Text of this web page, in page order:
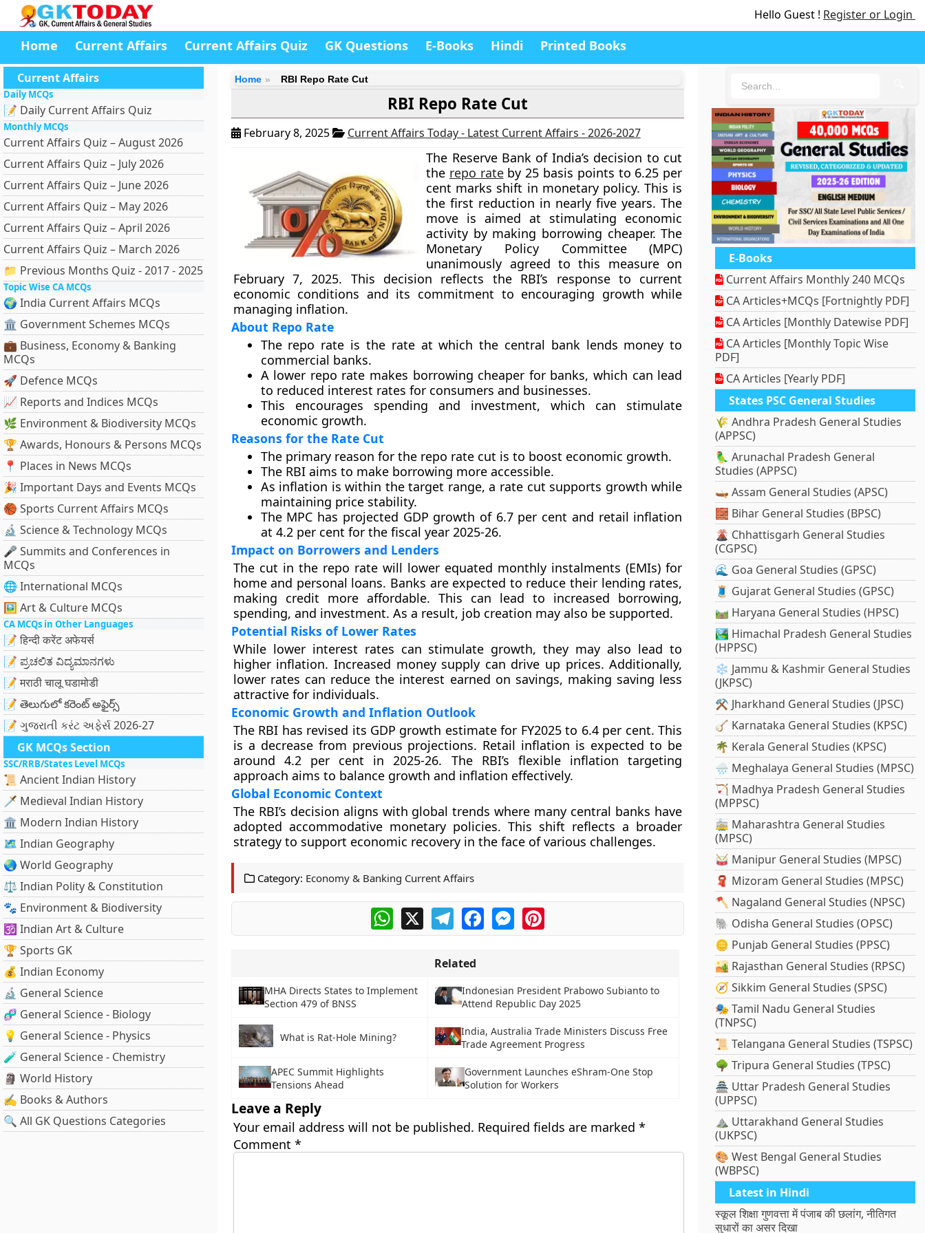
Hello Guest ! Register or Login
Home Current Affairs Current Affairs Quiz GK Questions E-Books Hindi Printed Books
Current Affairs
Daily MCQs
📝 Daily Current Affairs Quiz
Monthly MCQs
Current Affairs Quiz – August 2026
Current Affairs Quiz – July 2026
Current Affairs Quiz – June 2026
Current Affairs Quiz – May 2026
Current Affairs Quiz – April 2026
Current Affairs Quiz – March 2026
📁 Previous Months Quiz - 2017 - 2025
Topic Wise CA MCQs
🌍 India Current Affairs MCQs
🏛 Government Schemes MCQs
💼 Business, Economy & Banking
MCQs
🚀 Defence MCQs
📈 Reports and Indices MCQs
🌿 Environment & Biodiversity MCQs
🏆 Awards, Honours & Persons MCQs
📍 Places in News MCQs
🎉 Important Days and Events MCQs
🏀 Sports Current Affairs MCQs
🔬 Science & Technology MCQs
🎤 Summits and Conferences in
MCQs
🌐 International MCQs
🖼 Art & Culture MCQs
CA MCQs in Other Languages
📝 हिन्दी करेंट अफेयर्स
📝 ಪ್ರಚಲಿತ ವಿದ್ಯಮಾನಗಳು
📝 मराठी चालू घडामोडी
📝 తెలుగులో కరెంట్ అఫైర్స్
📝 ગુજરાતી કરંટ અફેર્સ 2026-27
GK MCQs Section
SSC/RRB/States Level MCQs
📜 Ancient Indian History
🗡️ Medieval Indian History
🏛️ Modern Indian History
🗺️ Indian Geography
🌏 World Geography
⚖️ Indian Polity & Constitution
🐾 Environment & Biodiversity
🕉️ Indian Art & Culture
🏆 Sports GK
💰 Indian Economy
🔬 General Science
🧬 General Science - Biology
💡 General Science - Physics
🧪 General Science - Chemistry
🗿 World History
✍️ Books & Authors
🔍 All GK Questions Categories
Home RBI Repo Rate Cut
RBI Repo Rate Cut
February 8, 2025 Current Affairs Today - Latest Current Affairs - 2026-2027
The Reserve Bank of India’s decision to cut
the repo rateby 25 basis points to 6.25 per
cent marks shift in monetary policy. This is
the first reduction in nearly five years. The
move is aimed at stimulating economic
activity by making borrowing cheaper. The
Monetary Policy Committee (MPC)
unanimously agreed to this measure on
February 7, 2025. This decision reflects the RBI’s response to current
economic conditions and its commitment to encouraging growth while
managing inflation.
About Repo Rate
The repo rate is the rate at which the central bank lends money to
commercial banks.
A lower repo rate makes borrowing cheaper for banks, which can lead
to reduced interest rates for consumers and businesses.
This encourages spending and investment, which can stimulate
economic growth.
Reasons for the Rate Cut
The primary reason for the repo rate cut is to boost economic growth.
The RBI aims to make borrowing more accessible.
As inflation is within the target range, a rate cut supports growth while
maintaining price stability.
The MPC has projected GDP growth of 6.7 per cent and retail inflation
at 4.2 per cent for the fiscal year 2025-26.
Impact on Borrowers and Lenders
The cut in the repo rate will lower equated monthly instalments (EMIs) for
home and personal loans. Banks are expected to reduce their lending rates,
making credit more affordable. This can lead to increased borrowing,
spending, and investment. As a result, job creation may also be supported.
Potential Risks of Lower Rates
While lower interest rates can stimulate growth, they may also lead to
higher inflation. Increased money supply can drive up prices. Additionally,
lower rates can reduce the interest earned on savings, making saving less
attractive for individuals.
Economic Growth and Inflation Outlook
The RBI has revised its GDP growth estimate for FY2025 to 6.4 per cent. This
is a decrease from previous projections. Retail inflation is expected to be
around 4.2 per cent in 2025-26. The RBI’s flexible inflation targeting
approach aims to balance growth and inflation effectively.
Global Economic Context
The RBI’s decision aligns with global trends where many central banks have
adopted accommodative monetary policies. This shift reflects a broader
strategy to support economic recovery in the face of various challenges.
Category: Economy & Banking Current Affairs
WhatsApp
X TelegramFacebookMessengerPinterest
Related
MHA Directs States to Implement
Section 479 of BNSS
Indonesian President Prabowo Subianto to
Attend Republic Day 2025
What is Rat-Hole Mining?
India, Australia Trade Ministers Discuss Free
Trade Agreement Progress
APEC Summit Highlights
Tensions Ahead
Government Launches eShram-One Stop
Solution for Workers
Leave a Reply
Your email address will not be published. Required fields are marked *
Comment *
E-Books
Current Affairs Monthly 240 MCQs
CA Articles+MCQs [Fortnightly PDF]
CA Articles [Monthly Datewise PDF]
CA Articles [Monthly Topic Wise
PDF]
CA Articles [Yearly PDF]
States PSC General Studies
🌾 Andhra Pradesh General Studies
(APPSC)
🦜 Arunachal Pradesh General
Studies (APPSC)
🛶 Assam General Studies (APSC)
🧱 Bihar General Studies (BPSC)
🌋 Chhattisgarh General Studies
(CGPSC)
🌊 Goa General Studies (GPSC)
🧵 Gujarat General Studies (GPSC)
🛤️ Haryana General Studies (HPSC)
🏞️ Himachal Pradesh General Studies
(HPPSC)
❄️ Jammu & Kashmir General Studies
(JKPSC)
⚒️ Jharkhand General Studies (JPSC)
🪕 Karnataka General Studies (KPSC)
🌴 Kerala General Studies (KPSC)
🌧️ Meghalaya General Studies (MPSC)
🏹 Madhya Pradesh General Studies
(MPPSC)
🚋 Maharashtra General Studies
(MPSC)
🥁 Manipur General Studies (MPSC)
🧣 Mizoram General Studies (MPSC)
🪓 Nagaland General Studies (NPSC)
🐘 Odisha General Studies (OPSC)
🪙 Punjab General Studies (PPSC)
🏜️ Rajasthan General Studies (RPSC)
🧭 Sikkim General Studies (SPSC)
🎭 Tamil Nadu General Studies
(TNPSC)
📜 Telangana General Studies (TSPSC)
🌳 Tripura General Studies (TPSC)
🏯 Uttar Pradesh General Studies
(UPPSC)
⛰️ Uttarakhand General Studies
(UKPSC)
🎨 West Bengal General Studies
(WBPSC)
Latest in Hindi
स्कूल शिक्षा गुणवत्ता में पंजाब की छलांग, नीतिगत
सुधारों का असर दिखा